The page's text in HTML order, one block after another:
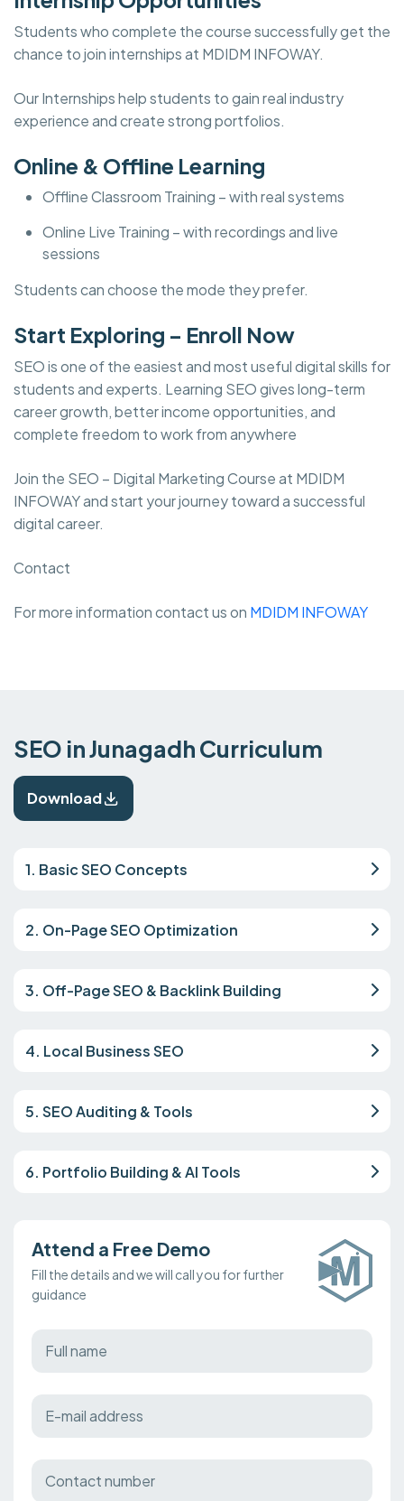
Students who complete the course successfully get the
chance to join internships at MDIDM INFOWAY.
Our Internships help students to gain real industry
experience and create strong portfolios.
Online & Offline Learning
Offline Classroom Training – with real systems
Online Live Training – with recordings and live
sessions
Students can choose the mode they prefer.
Start Exploring – Enroll Now
SEO is one of the easiest and most useful digital skills for
students and experts. Learning SEO gives long-term
career growth, better income opportunities, and
complete freedom to work from anywhere
Join the SEO – Digital Marketing Course at MDIDM
INFOWAY and start your journey toward a successful
digital career.
Contact
For more information contact us on MDIDM INFOWAY
SEO in Junagadh Curriculum
Download
1. Basic SEO Concepts
2. On-Page SEO Optimization
3. Off-Page SEO & Backlink Building
4. Local Business SEO
5. SEO Auditing & Tools
6. Portfolio Building & AI Tools
Attend a Free Demo
Fill the details and we will call you for further
guidance